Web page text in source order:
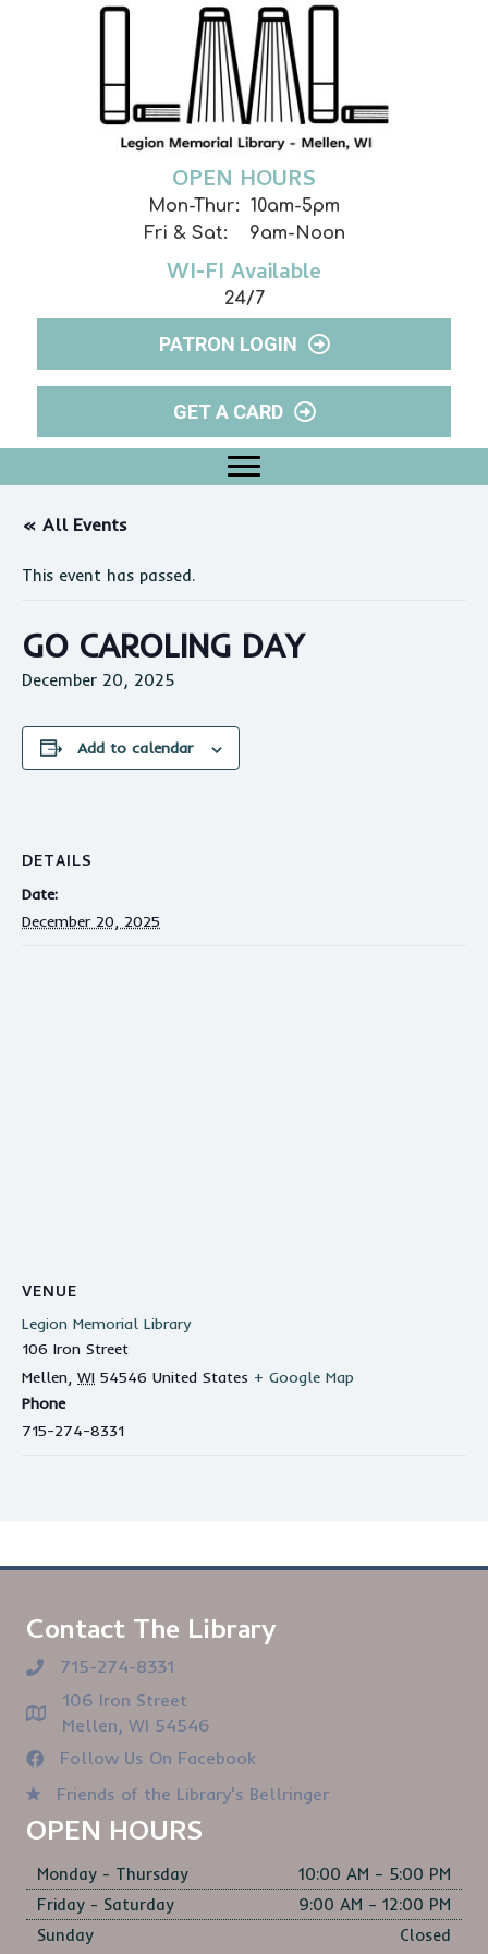
OPEN HOURS
Mon-Thur: 10am-5pm
Fri & Sat: 9am-Noon
WI-FI Available
24/7
PATRON LOGIN
GET A CARD
« All Events
This event has passed.
GO CAROLING DAY
December 20, 2025
Add to calendar
DETAILS
Date:
December 20, 2025
VENUE
Legion Memorial Library
106 Iron Street
Mellen, WI 54546 United States + Google Map
Phone
715-274-8331
Contact The Library
715-274-8331
106 Iron Street
Mellen, WI 54546
Follow Us On Facebook
Friends of the Library's Bellringer
OPEN HOURS
Monday - Thursday
10:00 AM – 5:00 PM
Friday - Saturday
9:00 AM – 12:00 PM
Sunday
Closed